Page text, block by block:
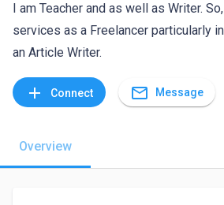
I am Teacher and as well as Writer.
services as a Freelancer particularly
an Article Writer.
add Connect mail_outline Message
Overview